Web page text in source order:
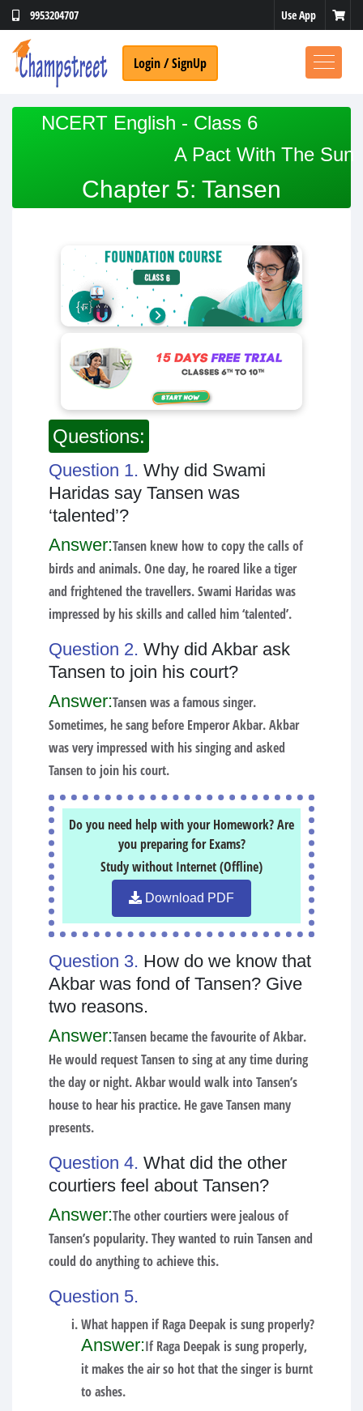
9953204707 Use App
Login / SignUp
NCERT English - Class 6
A Pact With The Sun
Chapter 5: Tansen
Questions:
Question 1. Why did Swami
Haridas say Tansen was
‘talented’?
Answer:Tansen knew how to copy the calls of
birds and animals. One day, he roared like a tiger
and frightened the travellers. Swami Haridas was
impressed by his skills and called him ‘talented’.
Question 2. Why did Akbar ask
Tansen to join his court?
Answer:Tansen was a famous singer.
Sometimes, he sang before Emperor Akbar. Akbar
was very impressed with his singing and asked
Tansen to join his court.
Do you need help with your Homework? Are
you preparing for Exams?
Study without Internet (Offline)
Download PDF
Question 3. How do we know that
Akbar was fond of Tansen? Give
two reasons.
Answer:Tansen became the favourite of Akbar.
He would request Tansen to sing at any time during
the day or night. Akbar would walk into Tansen’s
house to hear his practice. He gave Tansen many
presents.
Question 4. What did the other
courtiers feel about Tansen?
Answer:The other courtiers were jealous of
Tansen’s popularity. They wanted to ruin Tansen and
could do anything to achieve this.
Question 5.
What happen if Raga Deepak is sung properly?
Answer:If Raga Deepak is sung properly,
it makes the air so hot that the singer is burnt
to ashes.